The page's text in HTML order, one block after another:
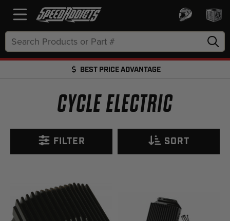
Keyword:
BEST PRICE ADVANTAGE
CYCLE ELECTRIC
FILTER SORT